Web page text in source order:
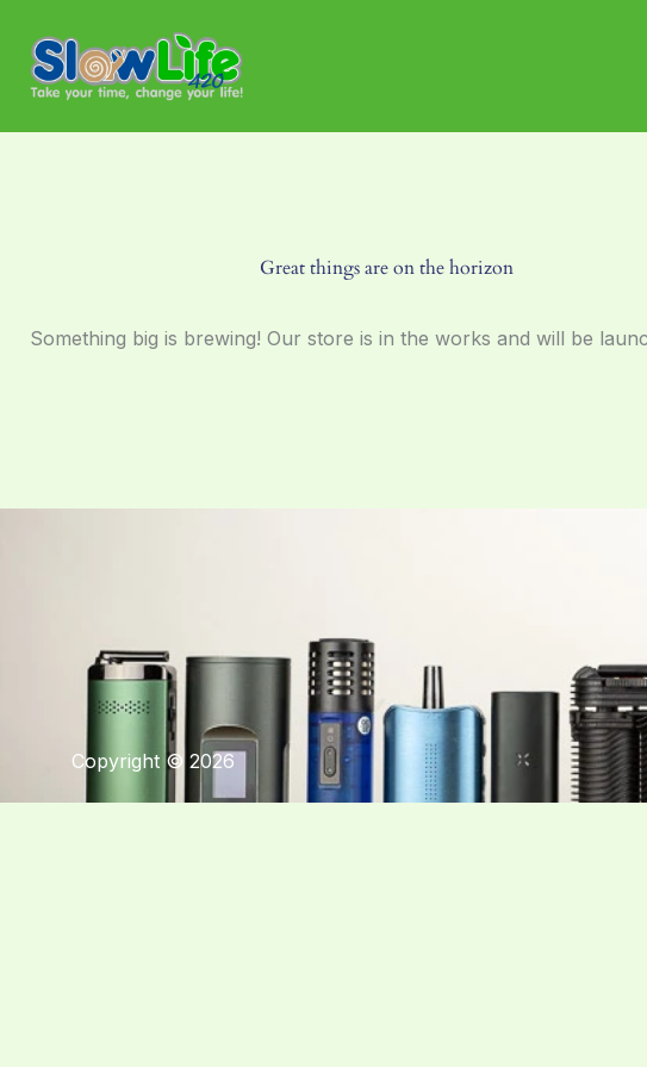
content
Great things are on the horizon
Something big is brewing! Our store is in the works and will be
Copyright © 2026